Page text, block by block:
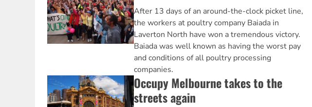
After 13 days of an around-the-clock picket line,
the workers at poultry company Baiada in
Laverton North have won a tremendous victory.
Baiada was well known as having the worst pay
and conditions of all poultry processing
companies.
Occupy Melbourne takes to the
streets again